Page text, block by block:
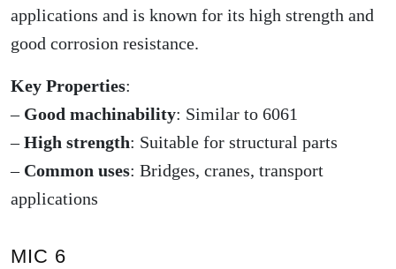
applications and is known for its high strength and
good corrosion resistance.
Key Properties:
– Good machinability: Similar to 6061
–High strength: Suitable for structural parts
– Common uses: Bridges, cranes, transport
applications
MIC 6